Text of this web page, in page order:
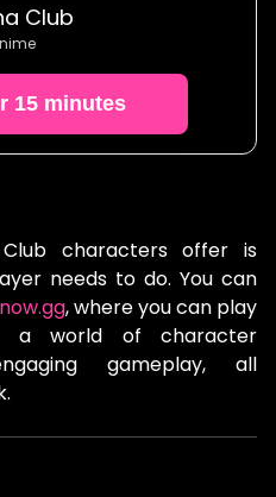
15 minutes
Club
characters offer is
needs to do. You can
now.gg, where you can play
world of character
gameplay, all